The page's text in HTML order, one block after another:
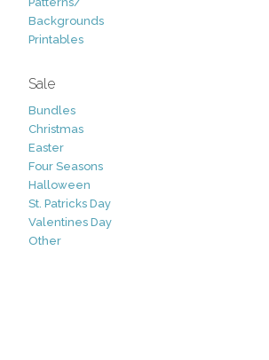
Backgrounds
Printables
Sale
Bundles
Christmas
Easter
Four Seasons
Halloween
St. Patricks Day
Valentines Day
Other